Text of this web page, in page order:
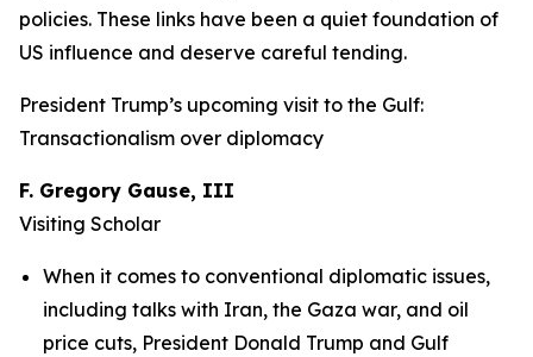
policies. These links have been a quiet foundation of
US influence and deserve careful tending.
President Trump’s upcoming visit to the Gulf:
Transactionalism over diplomacy
F. Gregory Gause, III
Visiting Scholar
When it comes to conventional diplomatic issues,
including talks with Iran, the Gaza war, and oil
price cuts, President Donald Trump and Gulf